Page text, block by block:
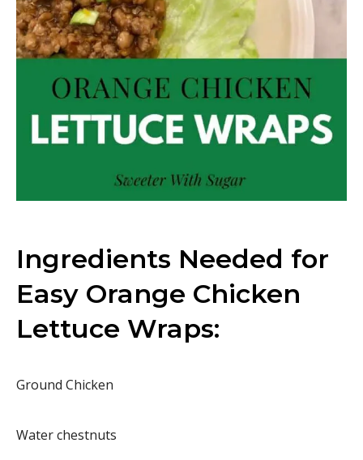
Ingredients Needed for
Easy Orange Chicken
Lettuce Wraps:
Ground Chicken
Water chestnuts